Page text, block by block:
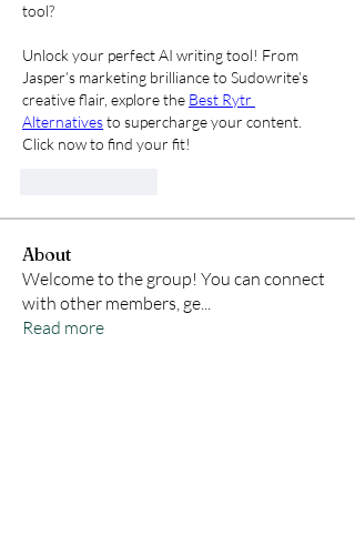
tool?
Unlock your perfect AI writing tool! From
Jasper’s marketing brilliance to Sudowrite’s
creative flair, explore the Best Rytr
Alternatives to supercharge your content.
Click now to find your fit!
About
Welcome to the group! You can connect
with other members, ge...
Read more